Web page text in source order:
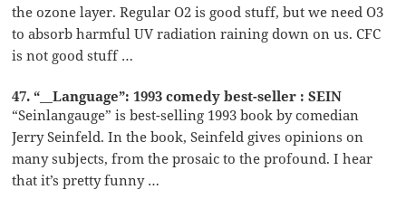
the ozone layer. Regular O2 is good stuff, but we need O3
to absorb harmful UV radiation raining down on us. CFC
is not good stuff …
47. “__Language”: 1993 comedy best-seller : SEIN
“Seinlangauge” is best-selling 1993 book by comedian
Jerry Seinfeld. In the book, Seinfeld gives opinions on
many subjects, from the prosaic to the profound. I hear
that it’s pretty funny …